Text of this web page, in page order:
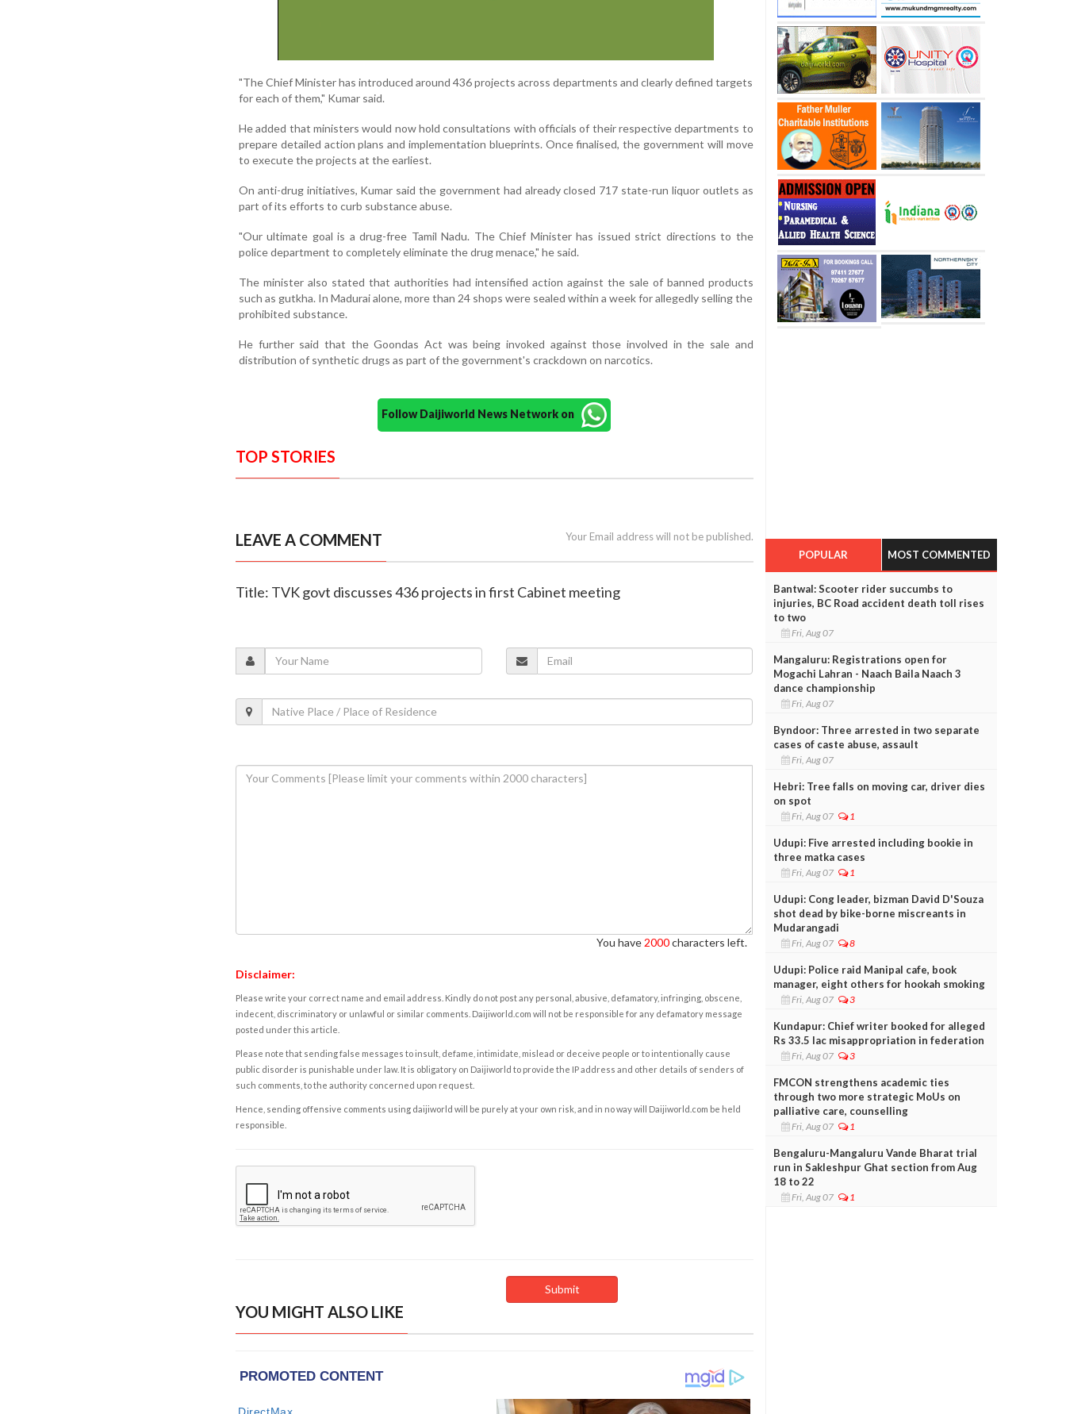
"The Chief Minister has introduced around 436 projects across departments and clearly defined targets
for each of them," Kumar said.
He added that ministers would now hold consultations with officials of their respective departments to
prepare detailed action plans and implementation blueprints. Once finalised, the government will move
to execute the projects at the earliest.
On anti-drug initiatives, Kumar said the government had already closed 717 state-run liquor outlets as
part of its efforts to curb substance abuse.
"Our ultimate goal is a drug-free Tamil Nadu. The Chief Minister has issued strict directions to the
police department to completely eliminate the drug menace," he said.
The minister also stated that authorities had intensified action against the sale of banned products
such as gutkha. In Madurai alone, more than 24 shops were sealed within a week for allegedly selling the
prohibited substance.
He further said that the Goondas Act was being invoked against those involved in the sale and
distribution of synthetic drugs as part of the government's crackdown on narcotics.
Follow Daijiworld News Network on
TOP STORIES
LEAVE A COMMENT Your Email address will not be published.
Title: TVK govt discusses 436 projects in first Cabinet meeting
You have 2000characters left.
Disclaimer:
Please write your correct name and email address. Kindly do not post any personal, abusive, defamatory, infringing, obscene,
indecent, discriminatory or unlawful or similar comments. Daijiworld.com will not be responsible for any defamatory message
posted under this article.
Please note that sending false messages to insult, defame, intimidate, mislead or deceive people or to intentionally cause
public disorder is punishable under law. It is obligatory on Daijiworld to provide the IP address and other details of senders of
such comments, to the authority concerned upon request.
Hence, sending offensive comments using daijiworld will be purely at your own risk, and in no way will Daijiworld.com be held
responsible.
YOU MIGHT ALSO LIKE
POPULAR MOST COMMENTED
Bantwal: Scooter rider succumbs to
injuries, BC Road accident death toll rises
to two
Fri, Aug 07
Mangaluru: Registrations open for
Mogachi Lahran - Naach Baila Naach 3
dance championship
Fri, Aug 07
Byndoor: Three arrested in two separate
cases of caste abuse, assault
Fri, Aug 07
Hebri: Tree falls on moving car, driver dies
on spot
Fri, Aug 07 1
Udupi: Five arrested including bookie in
three matka cases
Fri, Aug 07 1
Udupi: Cong leader, bizman David D'Souza
shot dead by bike-borne miscreants in
Mudarangadi
Fri, Aug 07 8
Udupi: Police raid Manipal cafe, book
manager, eight others for hookah smoking
Fri, Aug 07 3
Kundapur: Chief writer booked for alleged
Rs 33.5 lac misappropriation in federation
Fri, Aug 07 3
FMCON strengthens academic ties
through two more strategic MoUs on
palliative care, counselling
Fri, Aug 07 1
Bengaluru-Mangaluru Vande Bharat trial
run in Sakleshpur Ghat section from Aug
18 to 22
Fri, Aug 07 1